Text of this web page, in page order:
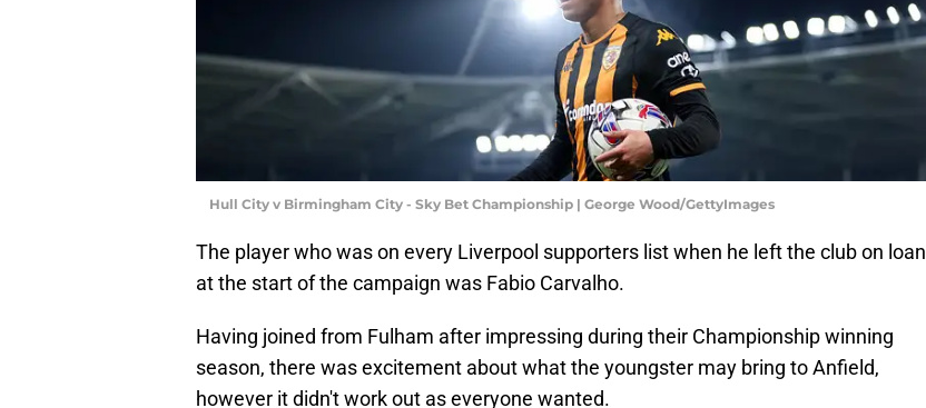
Hull City v Birmingham City - Sky Bet Championship | George Wood/GettyImages
The player who was on every Liverpool supporters list when he left the club on loan
at the start of the campaign was Fabio Carvalho.
Having joined from Fulham after impressing during their Championship winning
season, there was excitement about what the youngster may bring to Anfield,
however it didn't work out as everyone wanted.